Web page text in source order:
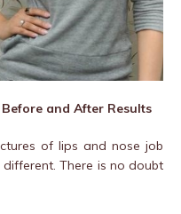
and After Results
of lips and nose job
There is no doubt